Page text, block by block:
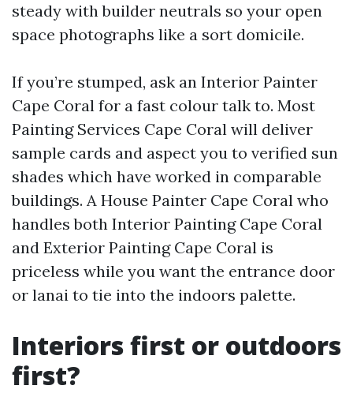
steady with builder neutrals so your open
space photographs like a sort domicile.
If you’re stumped, ask an Interior Painter
Cape Coral for a fast colour talk to. Most
Painting Services Cape Coral will deliver
sample cards and aspect you to verified sun
shades which have worked in comparable
buildings. A House Painter Cape Coral who
handles both Interior Painting Cape Coral
and Exterior Painting Cape Coral is
priceless while you want the entrance door
or lanai to tie into the indoors palette.
Interiors first or outdoors
first?